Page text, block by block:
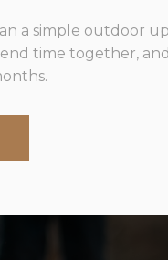
a simple outdoor
time together,